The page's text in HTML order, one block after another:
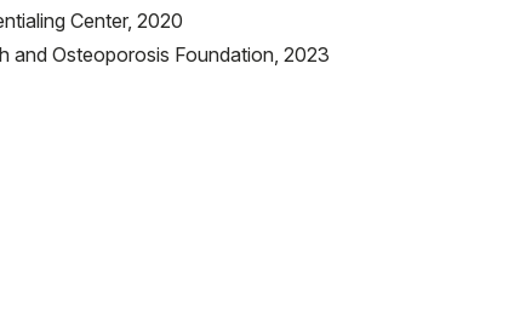
Center, 2020
and Osteoporosis Foundation, 2023